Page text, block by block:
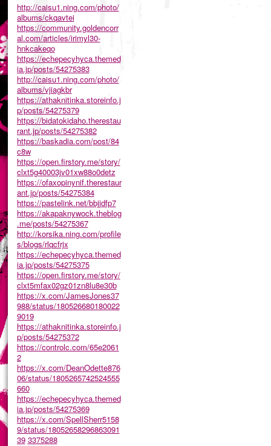
http://caisu1.ning.com/photo/
albums/ckqavtei
https://community.goldencorr
al.com/articles/irimyl30-
hnkcakeqo
https://echepecyhyca.themed
ia.jp/posts/54275383
http://caisu1.ning.com/photo/
albums/vjiagkbr
https://athaknitinka.storeinfo.j
p/posts/54275379
https://bidatokidaho.therestau
rant.jp/posts/54275382
https://baskadia.com/post/84
c8w
https://open.firstory.me/story/
clxt5g40003jv01xw88o0detz
https://ofaxopinynif.therestaur
ant.jp/posts/54275384
https://pastelink.net/bbjjdfp7
https://akapaknywock.theblog
.me/posts/54275367
http://korsika.ning.com/profile
s/blogs/rlqcfrjx
https://echepecyhyca.themed
ia.jp/posts/54275375
https://open.firstory.me/story/
clxt5mfax02gz01zn8lu8e30b
https://x.com/JamesJones37
988/status/180526680180022
9019
https://athaknitinka.storeinfo.j
p/posts/54275372
https://controlc.com/65e2061
2
https://x.com/DeanOdette876
06/status/1805265742524555
660
https://echepecyhyca.themed
ia.jp/posts/54275369
https://x.com/SpellSherr5158
9/status/18052658296863091
39 3375288